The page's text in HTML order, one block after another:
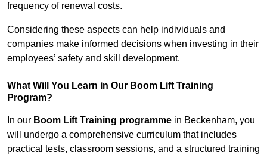
frequency of renewal costs.
Considering these aspects can help individuals and
companies make informed decisions when investing in their
employees’ safety and skill development.
What Will You Learn in Our Boom Lift Training
Program?
In our Boom Lift Training programme in Beckenham, you
will undergo a comprehensive curriculum that includes
practical tests, classroom sessions, and a structured training